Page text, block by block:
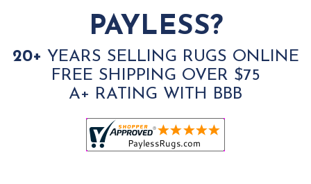
PAYLESS?
20+ YEARS SELLING RUGS ONLINE
FREE SHIPPING OVER $75
A+ RATING WITH BBB